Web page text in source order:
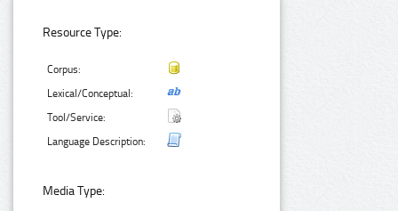
Resource Type:
Corpus:
Lexical/Conceptual:
Tool/Service:
Language Description:
Media Type: